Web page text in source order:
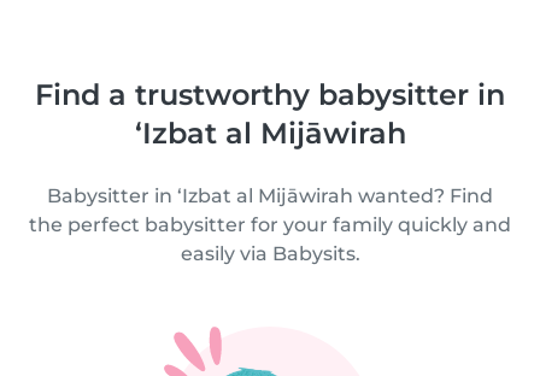
Find a trustworthy babysitter in
‘Izbat al Mijāwirah
Babysitter in ‘Izbat al Mijāwirah wanted? Find
the perfect babysitter for your family quickly and
easily via Babysits.